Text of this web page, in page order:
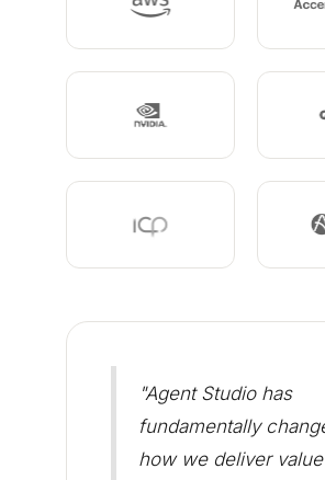
"Agent Studio has
fundamentally
how we deliver